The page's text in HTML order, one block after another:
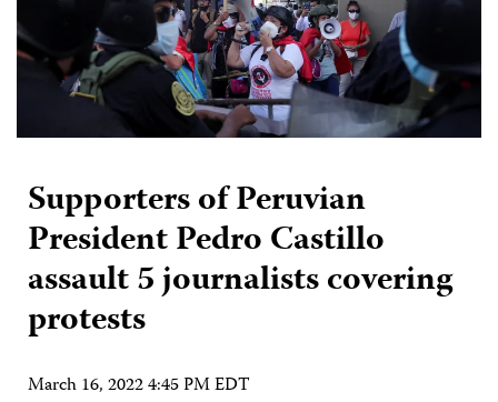
Supporters of Peruvian
President Pedro Castillo
assault 5 journalists covering
protests
March 16, 2022 4:45 PM EDT